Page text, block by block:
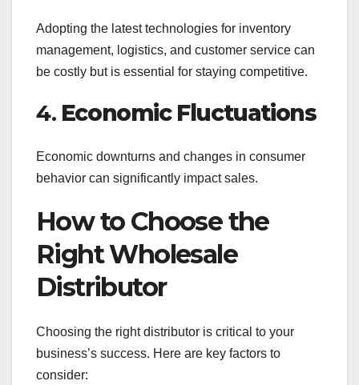
Adopting the latest technologies for inventory
management, logistics, and customer service can
be costly but is essential for staying competitive.
4. Economic Fluctuations
Economic downturns and changes in consumer
behavior can significantly impact sales.
How to Choose the
Right Wholesale
Distributor
Choosing the right distributor is critical to your
business’s success. Here are key factors to
consider: